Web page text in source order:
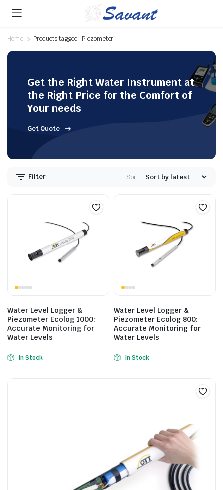
Home Products tagged “Piezometer”
Get the Right Water Instrument at
the Right Price for the Comfort of
Your needs
Get Quote
Filter Sort:
Water Level Logger &
Piezometer Ecolog 1000:
Accurate Monitoring for
Water Levels
In Stock
Water Level Logger &
Piezometer Ecolog 800:
Accurate Monitoring for
Water Levels
In Stock